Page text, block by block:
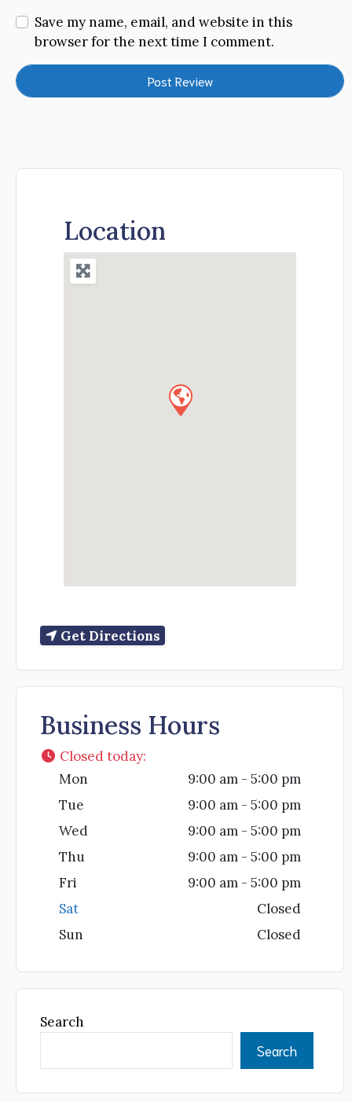
Save my name, email, and website in this
browser for the next time I comment.
Location
Get Directions
Business Hours
Closed today:
Mon
9:00 am - 5:00 pm
Tue
9:00 am - 5:00 pm
Wed
9:00 am - 5:00 pm
Thu
9:00 am - 5:00 pm
Fri
9:00 am - 5:00 pm
Sat
Closed
Sun
Closed
Search
Search